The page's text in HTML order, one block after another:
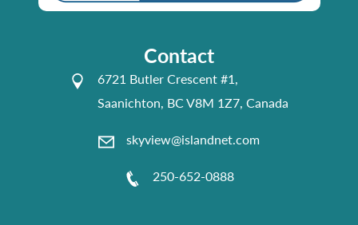
Contact
6721 Butler Crescent #1,
Saanichton, BC V8M 1Z7, Canada
skyview@islandnet.com
250-652-0888